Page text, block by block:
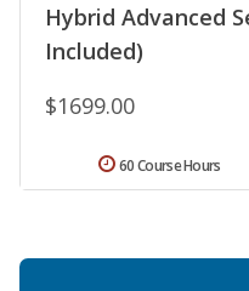
Hybrid Advanced
Included)
$1699.00
60 Course Hours